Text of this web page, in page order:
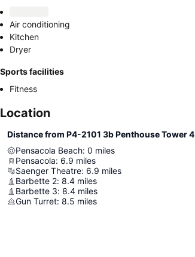
Air conditioning
Kitchen
Dryer
Sports facilities
Fitness
Location
Distance from P4-2101 3b Penthouse Tower
Pensacola Beach: 0 miles
Pensacola: 6.9 miles
Saenger Theatre: 6.9 miles
Barbette 2: 8.4 miles
Barbette 3: 8.4 miles
Gun Turret: 8.5 miles